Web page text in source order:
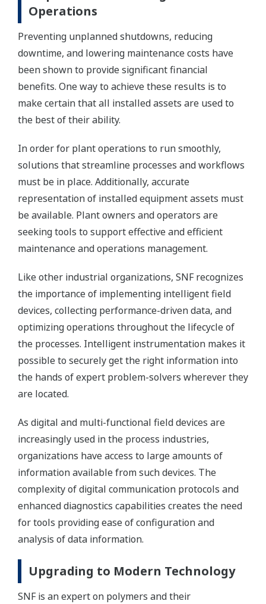
Operations
Preventing unplanned shutdowns, reducing
downtime, and lowering maintenance costs have
been shown to provide significant financial
benefits. One way to achieve these results is to
make certain that all installed assets are used to
the best of their ability.
In order for plant operations to run smoothly,
solutions that streamline processes and workflows
must be in place. Additionally, accurate
representation of installed equipment assets must
be available. Plant owners and operators are
seeking tools to support effective and efficient
maintenance and operations management.
Like other industrial organizations, SNF recognizes
the importance of implementing intelligent field
devices, collecting performance-driven data, and
optimizing operations throughout the lifecycle of
the processes. Intelligent instrumentation makes it
possible to securely get the right information into
the hands of expert problem-solvers wherever they
are located.
As digital and multi-functional field devices are
increasingly used in the process industries,
organizations have access to large amounts of
information available from such devices. The
complexity of digital communication protocols and
enhanced diagnostics capabilities creates the need
for tools providing ease of configuration and
analysis of data information.
Upgrading to Modern Technology
SNF is an expert on polymers and their